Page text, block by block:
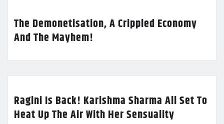
The Demonetisation, A Crippled Economy
And The Mayhem!
Ragini Is Back! Karishma Sharma All Set To
Heat Up The Air With Her Sensuality